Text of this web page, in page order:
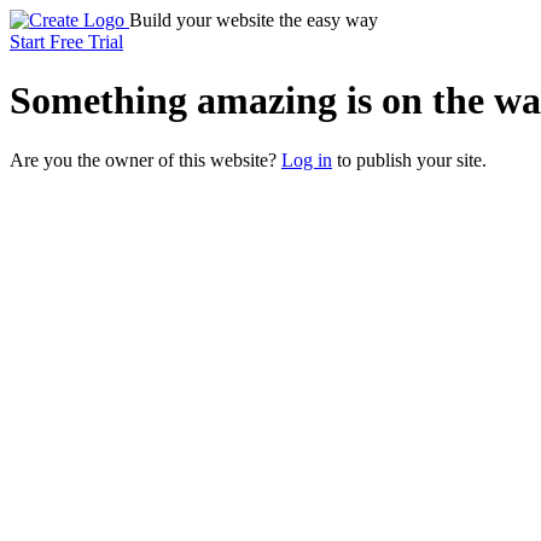
Build your website the easy way
Start Free Trial
Something amazing is on the
Are you the owner of this website? Log in to publish your site.